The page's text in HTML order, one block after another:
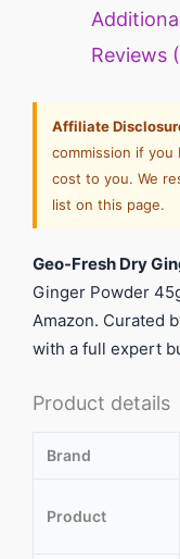
Reviews
Affiliate
commission if
cost to you. We
list on this page.
Geo-Fresh Dry
Ginger Powder
Amazon. Curated
with a full expert
Product details
Brand
Product